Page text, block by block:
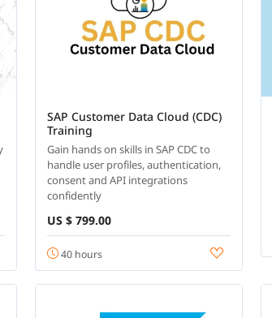
SAP Customer Data Cloud (CDC)
Training
Gain hands on skills in SAP CDC to
handle user profiles, authentication,
consent and API integrations
confidently
US $ 799.00
40 hours